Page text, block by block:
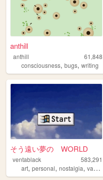
anthill
anthill
61,848
consciousness, bugs, writing
そう遠い夢の WORLD
ventablack
583,291
art, personal, nostalgia, vaporwave